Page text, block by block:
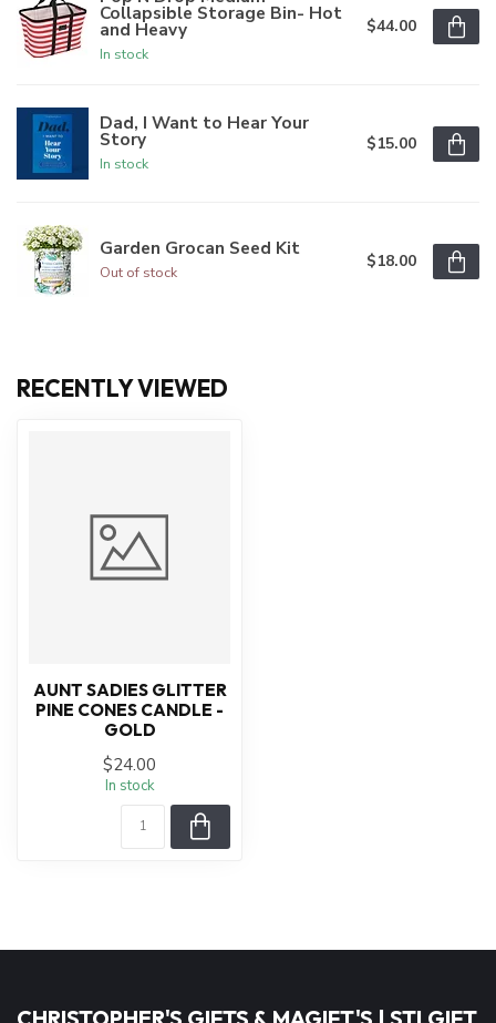
Collapsible Storage Bin- Hot
and Heavy
In stock
$44.00
Dad, I Want to Hear Your
Story
In stock
$15.00
Garden Grocan Seed Kit
Out of stock
$18.00
RECENTLY VIEWED
AUNT SADIES GLITTER
PINE CONES CANDLE -
GOLD
$24.00
In stock